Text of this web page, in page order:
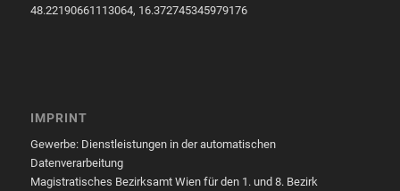
48.22190661113064, 16.372745345979176
IMPRINT
Gewerbe: Dienstleistungen in der automatischen
Datenverarbeitung
Magistratisches Bezirksamt Wien für den 1. und 8. Bezirk